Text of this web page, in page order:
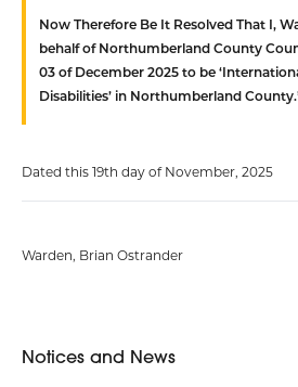
Now Therefore Be It Resolved That I,
behalf of Northumberland County
03 of December 2025 to be
Disabilities’ in Northumberland
Dated this 19th day of November, 2025
Warden, Brian Ostrander
Notices and News